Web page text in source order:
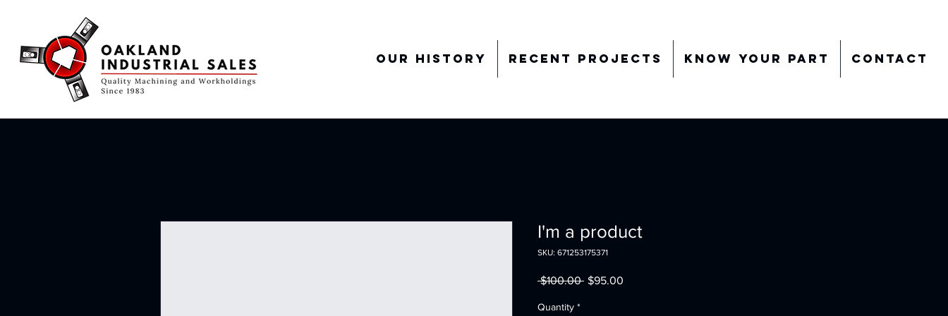
Our History Recent Projects Know Your Part Contact
I'm a product
SKU: 671253175371
$100.00 Regular
$95.00
Quantity *